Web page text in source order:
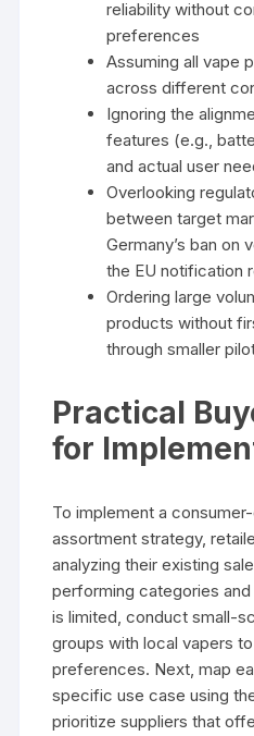
reliability without
preferences
Assuming all vape
across different
Ignoring the
features (e.g.,
and actual user
Overlooking
between target
Germany’s ban on
the EU notification
Ordering large
products without
through smaller
Practical
for
To implement a
assortment strategy,
analyzing their existing
performing categories
is limited, conduct small-
groups with local vapers
preferences. Next, map
specific use case using
prioritize suppliers that